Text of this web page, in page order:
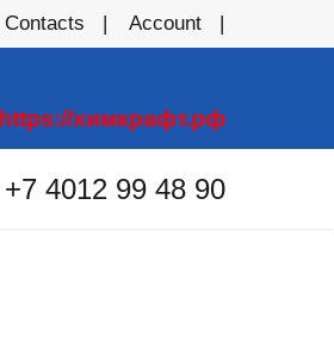
Contacts Account
https://химкрафт.рф
+7 4012 99 48 90